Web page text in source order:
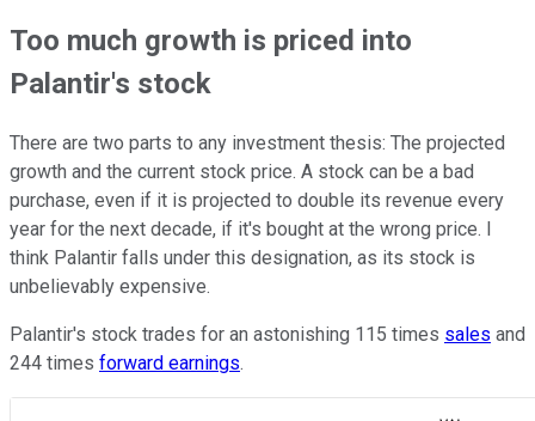
Too much growth is priced into
Palantir's stock
There are two parts to any investment thesis: The projected
growth and the current stock price. A stock can be a bad
purchase, even if it is projected to double its revenue every
year for the next decade, if it's bought at the wrong price. I
think Palantir falls under this designation, as its stock is
unbelievably expensive.
Palantir's stock trades for an astonishing 115 times sales and
244 times forward earnings.